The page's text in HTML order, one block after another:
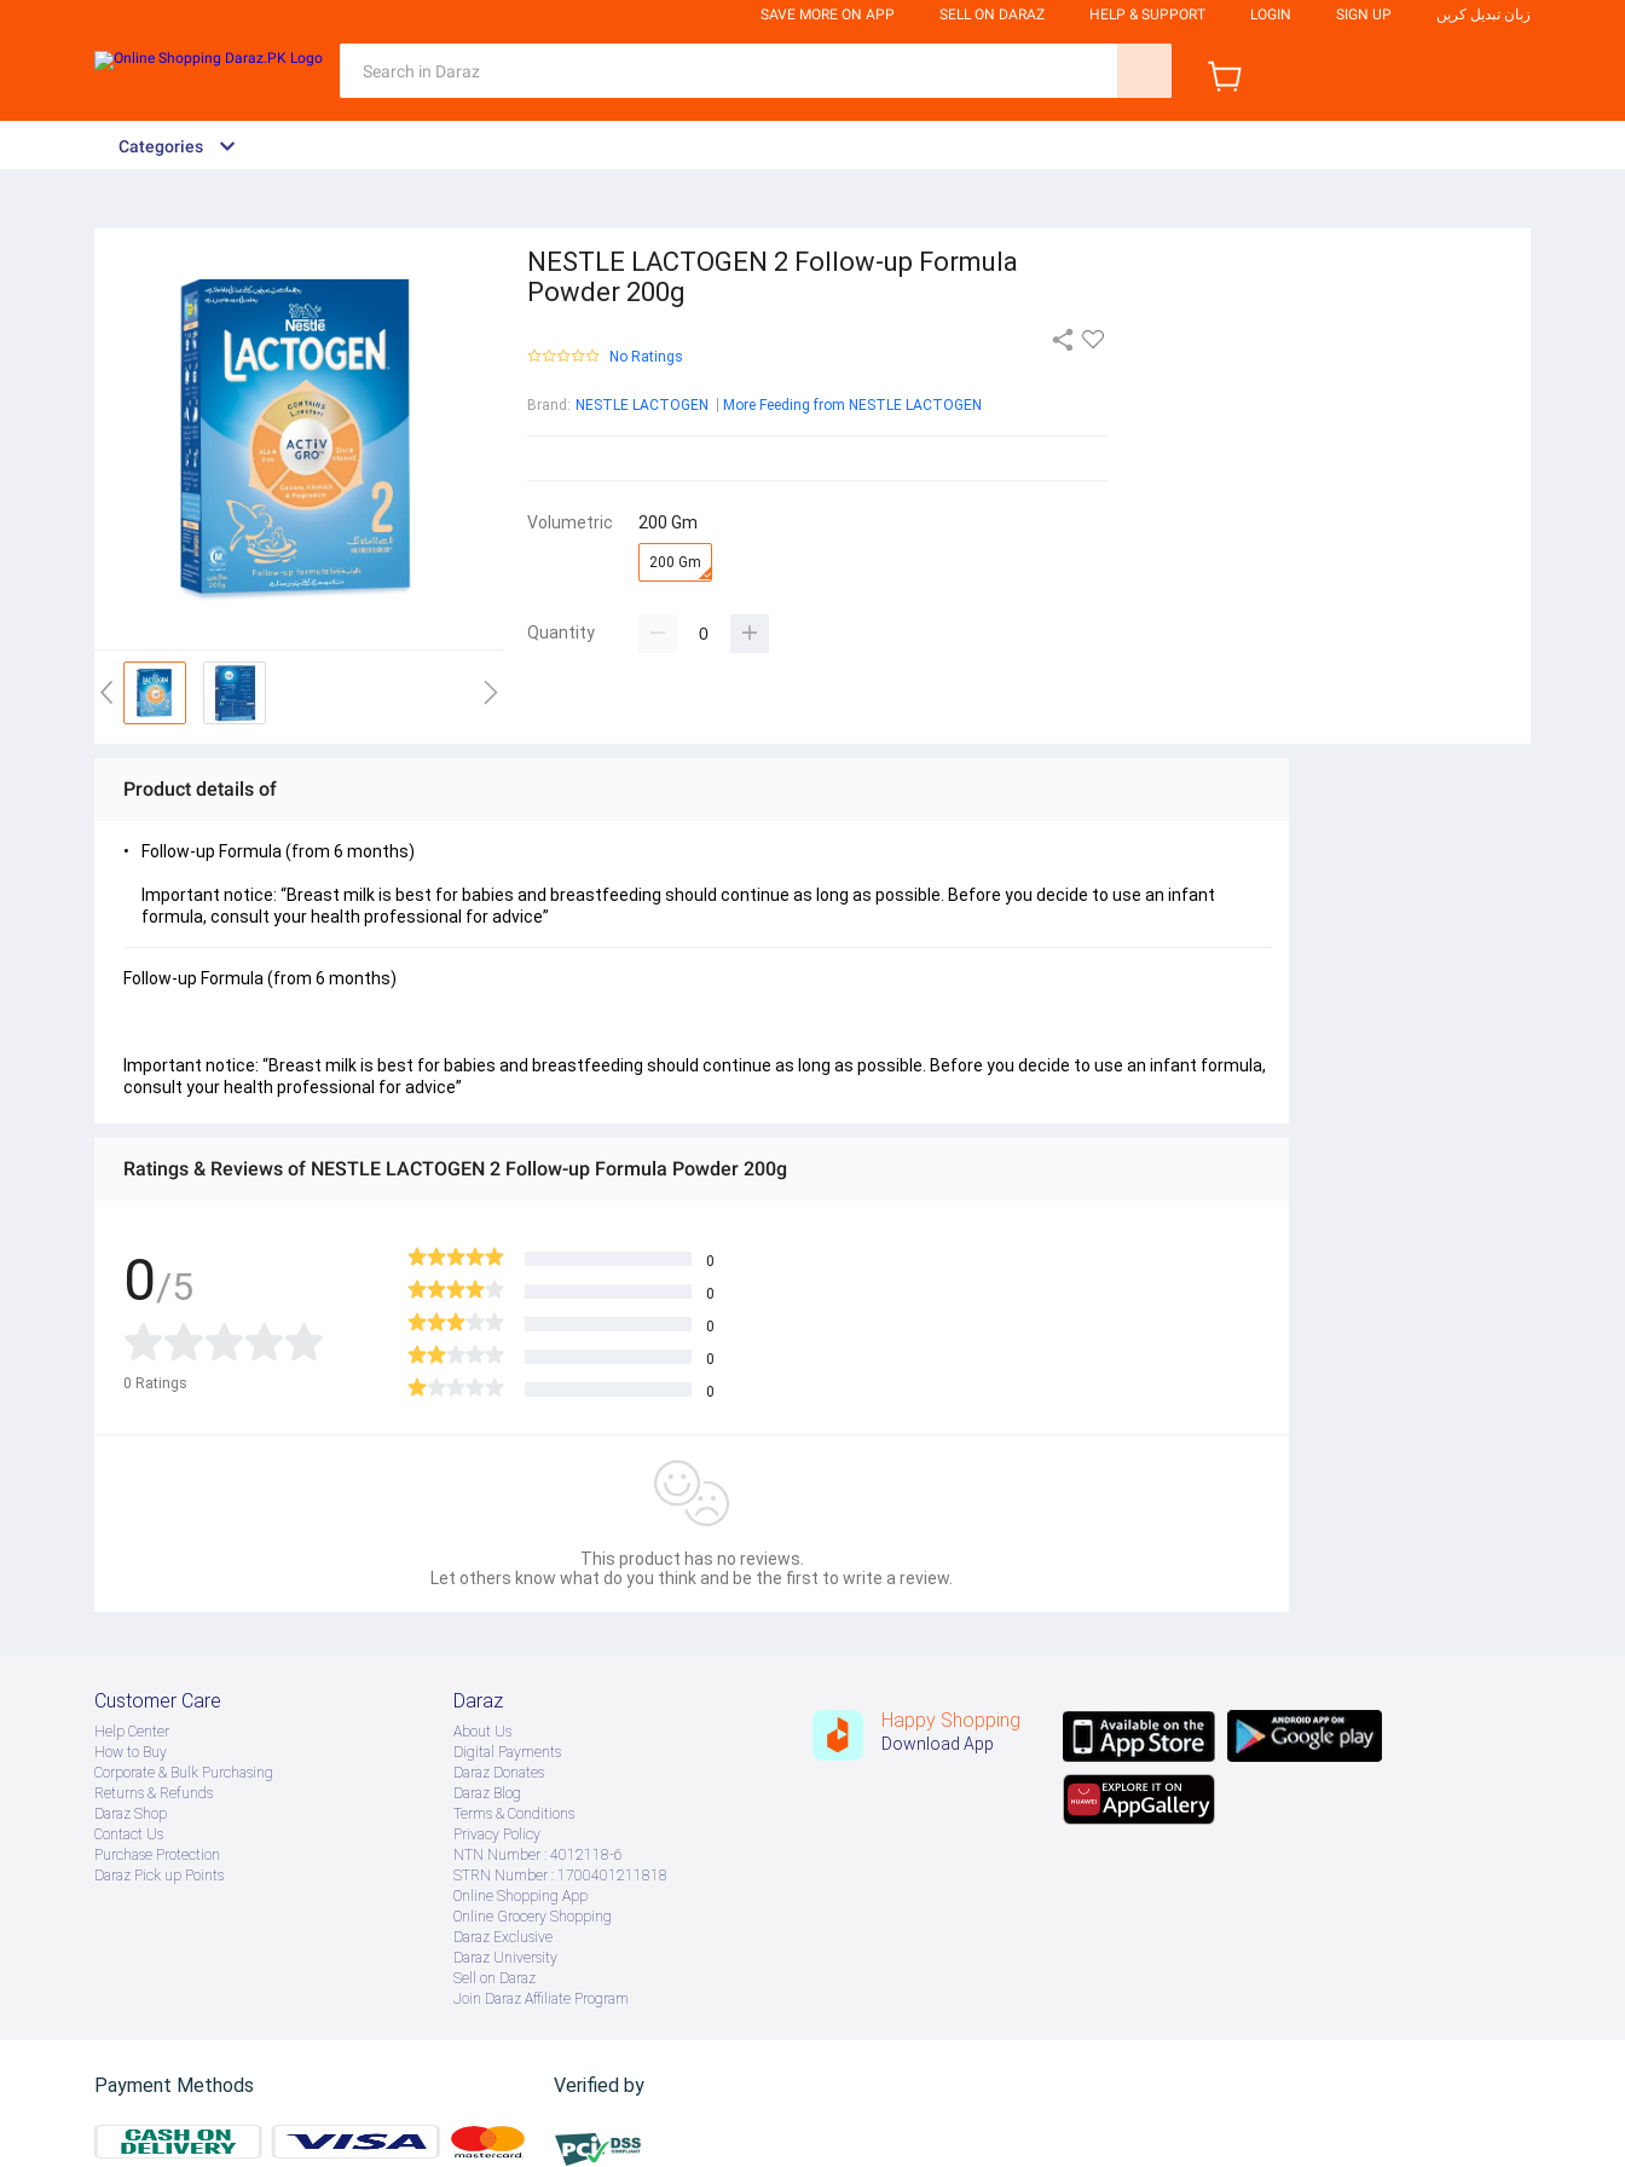
SAVE MORE ON APP SELL ON DARAZ HELP & SUPPORT LOGIN SIGN UP زبان تبدیل کریں
Categories
NESTLE LACTOGEN 2 Follow-up Formula
Powder 200g
No Ratings
Brand : NESTLE LACTOGEN More Feeding from NESTLE LACTOGEN
Volumetric 200 Gm
200 Gm
Quantity
Product details of
Follow-up Formula (from 6 months)
Important notice: “Breast milk is best for babies and breastfeeding should continue as long as possible. Before you decide to use an infant
formula, consult your health professional for advice”
Follow-up Formula (from 6 months)
Important notice: “Breast milk is best for babies and breastfeeding should continue as long as possible. Before you decide to use an infant formula,
consult your health professional for advice”
Ratings & Reviews of NESTLE LACTOGEN 2 Follow-up Formula Powder 200g
0/5
0 Ratings
0
0
0
0
0
This product has no reviews.
Let others know what do you think and be the first to write a review.
Customer Care
Help Center
How to Buy
Corporate & Bulk Purchasing
Returns & Refunds
Daraz Shop
Contact Us
Purchase Protection
Daraz Pick up Points
Daraz
About Us
Digital Payments
Daraz Donates
Daraz Blog
Terms & Conditions
Privacy Policy
NTN Number : 4012118-6
STRN Number : 1700401211818
Online Shopping App
Online Grocery Shopping
Daraz Exclusive
Daraz University
Sell on Daraz
Join Daraz Affiliate Program
Happy Shopping
Download App
Payment Methods Verified by